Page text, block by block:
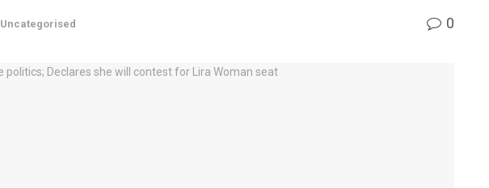
Uncategorised 0